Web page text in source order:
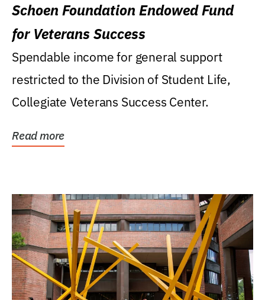
Schoen Foundation Endowed Fund
for Veterans Success
Spendable income for general support
restricted to the Division of Student Life,
Collegiate Veterans Success Center.
Read more